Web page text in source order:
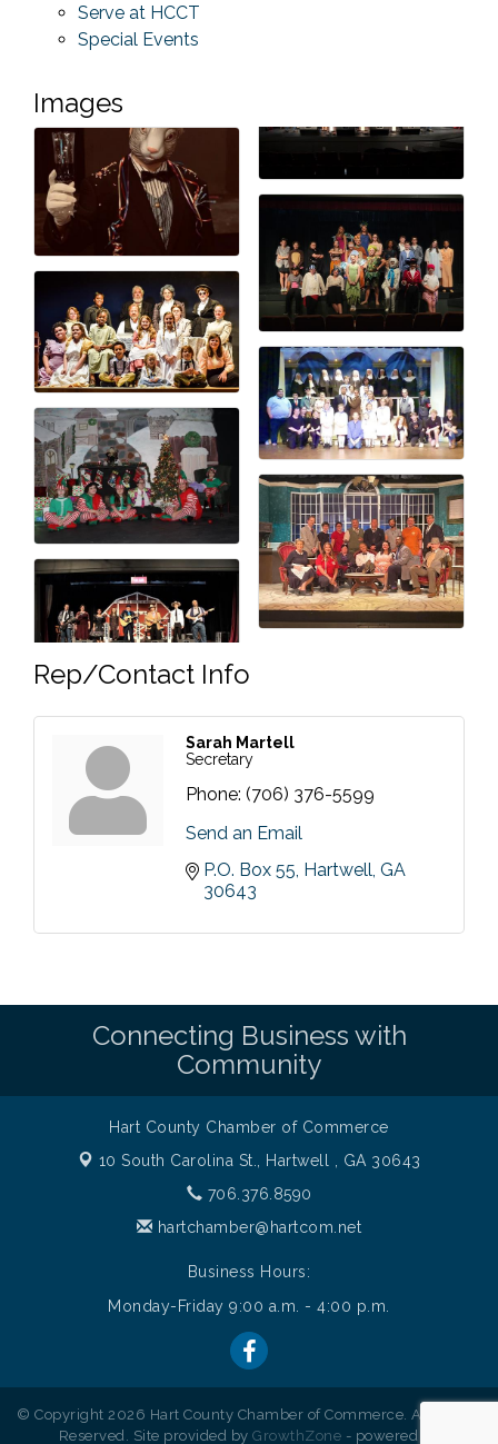
Serve at HCCT
Special Events
Images
Rep/Contact Info
Sarah Martell
Secretary
Phone: (706) 376-5599
Send an Email
P.O. Box 55 Hartwell GA
30643
Connecting Business with
Community
Hart County Chamber of Commerce
10 South Carolina St.,
Hartwell , GA 30643
706.376.8590
hartchamber@hartcom.net
Business Hours:
Monday-Friday 9:00 a.m. - 4:00 p.m.
© Copyright 2026 Hart County Chamber of Commerce. All Rights
Reserved. Site provided by GrowthZone - powered by